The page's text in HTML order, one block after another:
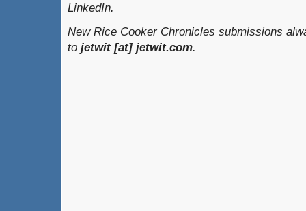
LinkedIn.
New Rice Cooker Chronicles submissions
to jetwit [at] jetwit.com.